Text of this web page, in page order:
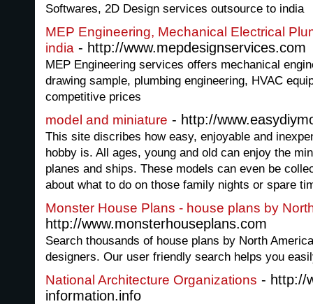
Softwares, 2D Design services outsource to india
MEP Engineering, Mechanical Electrical
india - http://www.mepdesignservices.com
MEP Engineering services offers mechanical
drawing sample, plumbing engineering, HVAC
competitive prices
model and miniature - http://
This site discribes how easy, enjoyable and
hobby is. All ages, young and old can enjoy the
planes and ships. These models can even be
about what to do on those family nights or spare
Monster House Plans - house plans by
http://www.monsterhouseplans.com
Search thousands of house plans by North
designers. Our user friendly search helps you
National Architecture Organizations - http://
information.info